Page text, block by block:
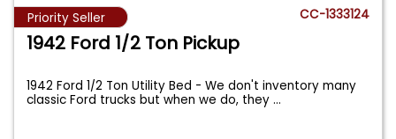
Priority Seller CC-1333124
1942 Ford 1/2 Ton Pickup
1942 Ford 1/2 Ton Utility Bed - We don't inventory many
classic Ford trucks but when we do, they...